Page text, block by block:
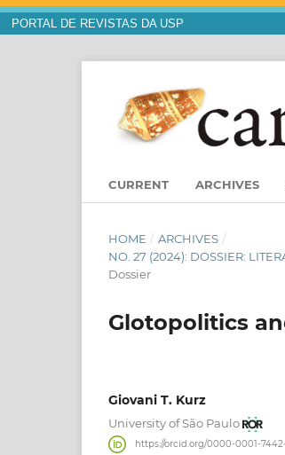
PORTAL DE REVISTAS DA USP
CURRENT ARCHIVES
HOME / ARCHIVES /
NO. 27 (2024): DOSSIER:
Dossier
Glotopolitics
Giovani T. Kurz
University of São Paulo
https://orcid.org/0000-0001-